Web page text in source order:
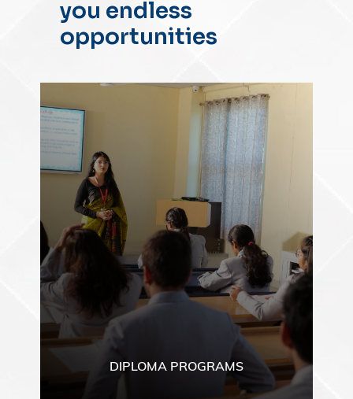
you endless
opportunities
DIPLOMA PROGRAMS